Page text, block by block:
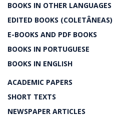
BOOKS IN OTHER LANGUAGES
EDITED BOOKS (COLETÂNEAS)
E-BOOKS AND PDF BOOKS
BOOKS IN PORTUGUESE
BOOKS IN ENGLISH
ACADEMIC PAPERS
SHORT TEXTS
NEWSPAPER ARTICLES